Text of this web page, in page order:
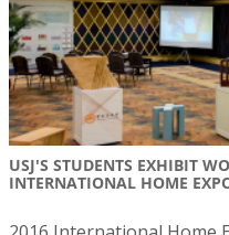
USJ'S STUDENTS EXHIBIT
INTERNATIONAL HOME